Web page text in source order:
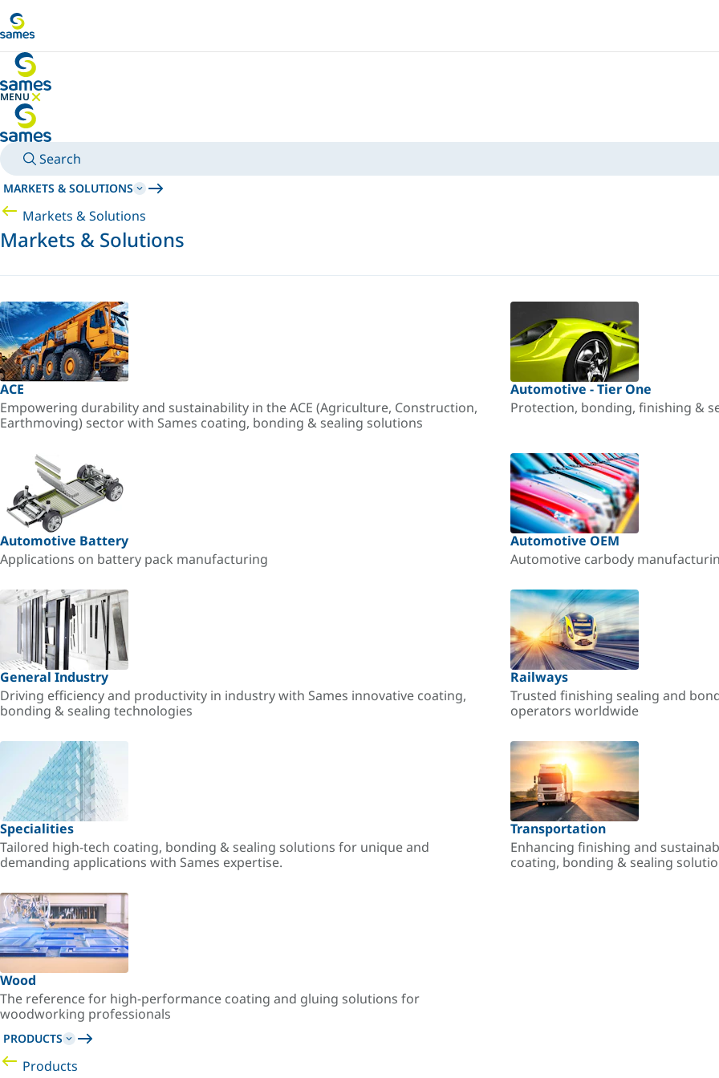
MENU
HIDE MENU
Search
MARKETS & SOLUTIONS
Markets & Solutions
Markets & Solutions
ACE
Empowering durability and sustainability in the ACE (Agriculture, Construction,
Earthmoving) sector with Sames coating, bonding & sealing solutions
Automotive - Tier One
Protection, bonding, finishing &
Automotive Battery
Applications on battery pack manufacturing
Automotive OEM
Automotive carbody
General Industry
Driving efficiency and productivity in industry with Sames innovative coating,
bonding & sealing technologies
Railways
Trusted finishing sealing and
operators worldwide
Specialities
Tailored high-tech coating, bonding & sealing solutions for unique and
demanding applications with Sames expertise.
Transportation
Enhancing finishing and
coating, bonding & sealing
Wood
The reference for high-performance coating and gluing solutions for
woodworking professionals
PRODUCTS
Products